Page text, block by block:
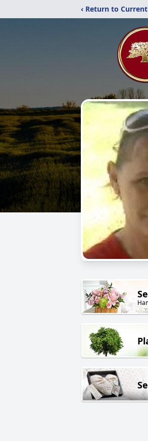
‹ Return to